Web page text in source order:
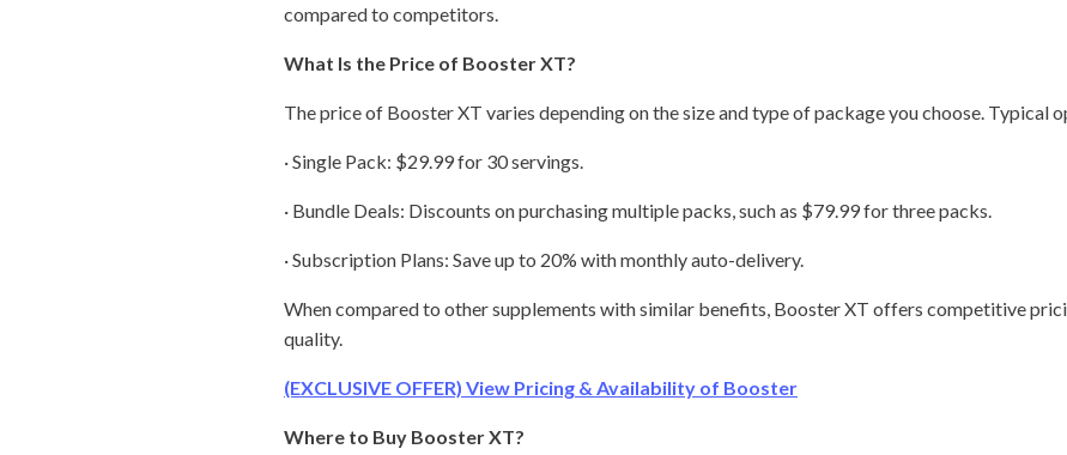
compared to competitors.
What Is the Price of Booster XT?
The price of Booster XT varies depending on the size and type of package you choose. Typical
· Single Pack: $29.99 for 30 servings.
· Bundle Deals: Discounts on purchasing multiple packs, such as $79.99 for three packs.
· Subscription Plans: Save up to 20% with monthly auto-delivery.
When compared to other supplements with similar benefits, Booster XT offers competitive
quality.
(EXCLUSIVE OFFER) View Pricing & Availability of Booster
Where to Buy Booster XT?